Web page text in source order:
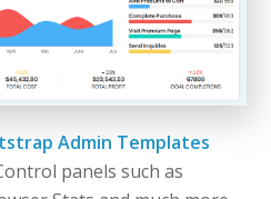
Admin Templates
panels such as